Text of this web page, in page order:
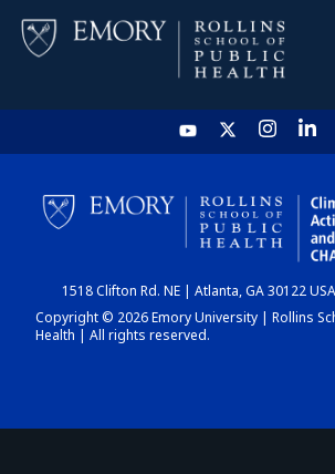
HOME
CHART
DASHBOARD
1518 Clifton Rd. NE | Atlanta, GA 30122
Copyright © 2026 Emory University | Rollins
Health | All rights reserved.